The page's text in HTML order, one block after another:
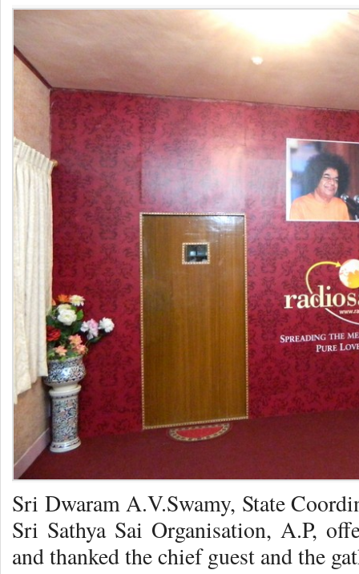
Sri Dwaram A.V.Swamy, State
Sri Sathya Sai Organisation, A.P,
and thanked the chief guest and the